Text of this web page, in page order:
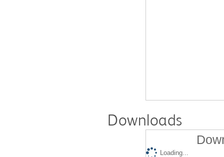
Downloads
Loading...